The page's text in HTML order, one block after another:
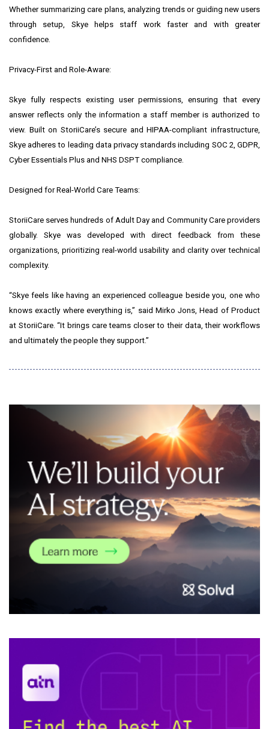
Whether summarizing care plans, analyzing trends or guiding new users
through setup, Skye helps staff work faster and with greater
confidence.
Privacy-First and Role-Aware:
Skye fully respects existing user permissions, ensuring that every
answer reflects only the information a staff member is authorized to
view. Built on StoriiCare’s secure and HIPAA-compliant infrastructure,
Skye adheres to leading data privacy standards including SOC 2, GDPR,
Cyber Essentials Plus and NHS DSPT compliance.
Designed for Real-World Care Teams:
StoriiCare serves hundreds of Adult Day and Community Care providers
globally. Skye was developed with direct feedback from these
organizations, prioritizing real-world usability and clarity over technical
complexity.
“Skye feels like having an experienced colleague beside you, one who
knows exactly where everything is,” said Mirko Jons, Head of Product
at StoriiCare. “It brings care teams closer to their data, their workflows
and ultimately the people they support.”